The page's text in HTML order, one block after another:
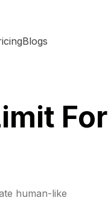
Blogs
For
human-like